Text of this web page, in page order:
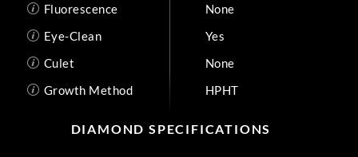
Fluorescence
None
Eye-Clean
Yes
Culet
None
Growth Method
HPHT
DIAMOND SPECIFICATIONS